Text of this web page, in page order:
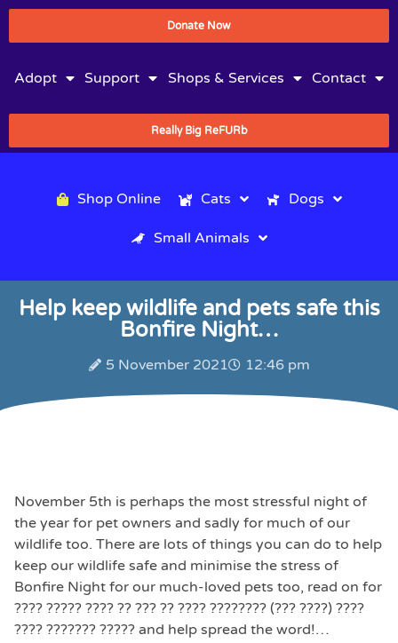
Donate Now
Adopt Support Shops & Services Contact
Really Big ReFURb
Shop Online Cats Dogs
Small Animals
Help keep wildlife and pets safe this
Bonfire Night…
5 November 2021 12:46 pm
November 5th is perhaps the most stressful night of
the year for pet owners and sadly for much of our
wildlife too. There are lots of things you can do to help
keep our wildlife safe and minimise the stress of
Bonfire Night for our much-loved pets too, read on for
???? ????? ???? ?? ??? ?? ???? ???????? (??? ????) ????
???? ??????? ????? and help spread the word!…